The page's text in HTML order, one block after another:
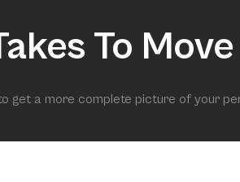
To
get a more complete picture of your